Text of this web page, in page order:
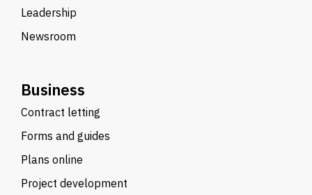
Leadership
Newsroom
Business
Contract letting
Forms and guides
Plans online
Project development